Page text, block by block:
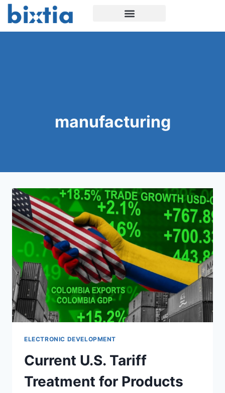
manufacturing
ELECTRONIC DEVELOPMENT
Current U.S. Tariff
Treatment for Products